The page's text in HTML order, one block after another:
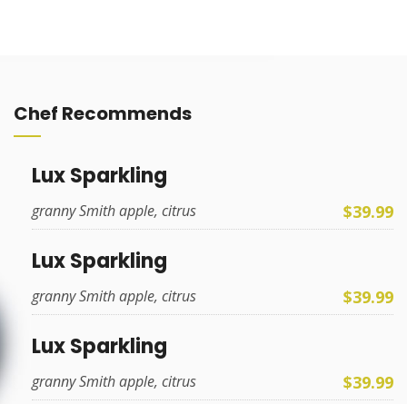
Chef Recommends
Lux Sparkling
granny Smith apple, citrus $39.99
Lux Sparkling
granny Smith apple, citrus $39.99
Lux Sparkling
granny Smith apple, citrus $39.99